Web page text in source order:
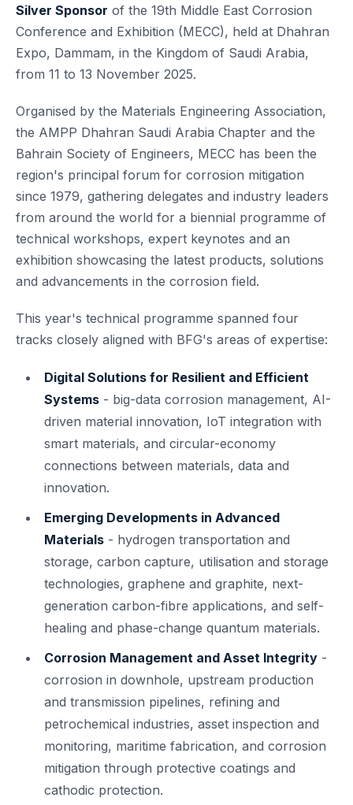
Silver Sponsor of the 19th Middle East Corrosion
Conference and Exhibition (MECC), held at Dhahran
Expo, Dammam, in the Kingdom of Saudi Arabia,
from 11 to 13 November 2025.
Organised by the Materials Engineering Association,
the AMPP Dhahran Saudi Arabia Chapter and the
Bahrain Society of Engineers, MECC has been the
region's principal forum for corrosion mitigation
since 1979, gathering delegates and industry leaders
from around the world for a biennial programme of
technical workshops, expert keynotes and an
exhibition showcasing the latest products, solutions
and advancements in the corrosion field.
This year's technical programme spanned four
tracks closely aligned with BFG's areas of expertise:
Digital Solutions for Resilient and Efficient
Systems - big-data corrosion management, AI-
driven material innovation, IoT integration with
smart materials, and circular-economy
connections between materials, data and
innovation.
Emerging Developments in Advanced
Materials - hydrogen transportation and
storage, carbon capture, utilisation and storage
technologies, graphene and graphite, next-
generation carbon-fibre applications, and self-
healing and phase-change quantum materials.
Corrosion Management and Asset Integrity -
corrosion in downhole, upstream production
and transmission pipelines, refining and
petrochemical industries, asset inspection and
monitoring, maritime fabrication, and corrosion
mitigation through protective coatings and
cathodic protection.